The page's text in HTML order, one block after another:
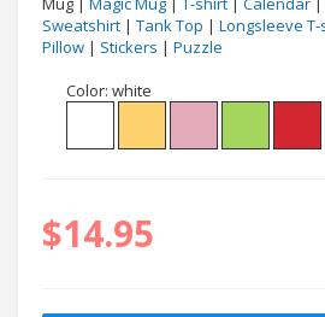
Sweatshirt | Tank Top | Longsleeve
Pillow | Stickers | Puzzle
Color: white
$14.95